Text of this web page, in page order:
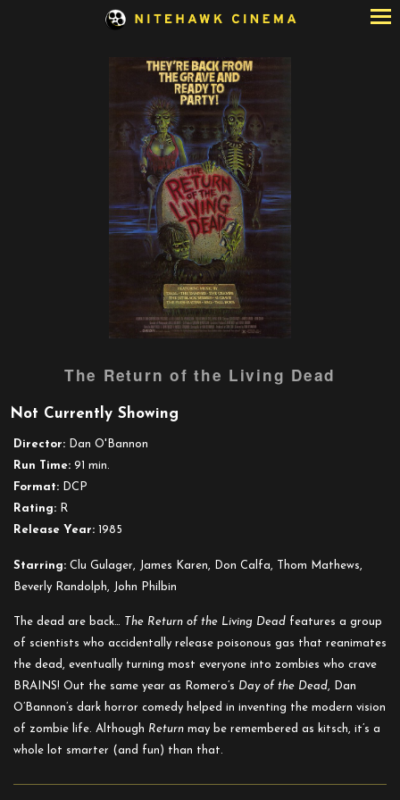
trailer
The Return of the Living Dead
Not Currently Showing
Director: Dan O'Bannon
Run Time: 91 min.
Format: DCP
Rating: R
Release Year: 1985
Starring: Clu Gulager, James Karen, Don Calfa, Thom Mathews,
Beverly Randolph, John Philbin
The dead are back… The Return of the Living Dead features a group
of scientists who accidentally release poisonous gas that reanimates
the dead, eventually turning most everyone into zombies who crave
BRAINS! Out the same year as Romero’s Day of the Dead, Dan
O’Bannon’s dark horror comedy helped in inventing the modern vision
of zombie life. Although Return may be remembered as kitsch, it’s a
whole lot smarter (and fun) than that.